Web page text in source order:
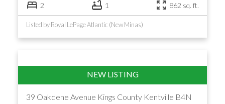
2 1 862 sq. ft.
Listed by Royal LePage Atlantic (New Minas)
39 Oakdene Avenue Kings County Kentville B4N